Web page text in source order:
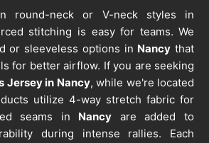
round-neck or V-neck styles in
stitching is easy for teams. We
or sleeveless options in Nancy that
for better airflow. If you are seeking
Jersey in Nancy, while we're located
utilize 4-way stretch fabric for
seams in Nancyare added to
during intense rallies. Each